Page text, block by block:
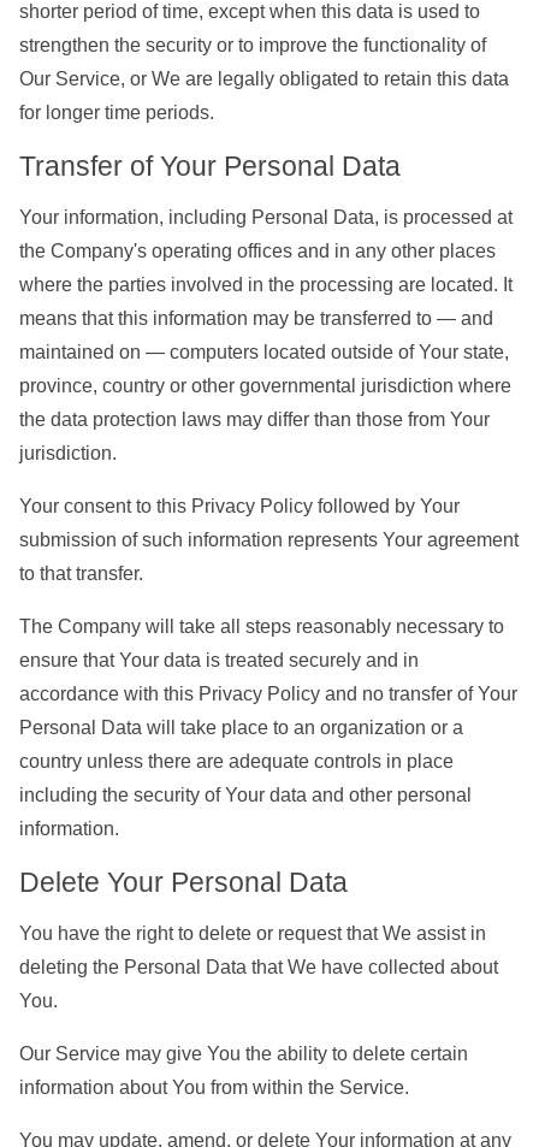
shorter period of time, except when this data is used to
strengthen the security or to improve the functionality of
Our Service, or We are legally obligated to retain this data
for longer time periods.
Transfer of Your Personal Data
Your information, including Personal Data, is processed at
the Company's operating offices and in any other places
where the parties involved in the processing are located. It
means that this information may be transferred to — and
maintained on — computers located outside of Your state,
province, country or other governmental jurisdiction where
the data protection laws may differ than those from Your
jurisdiction.
Your consent to this Privacy Policy followed by Your
submission of such information represents Your agreement
to that transfer.
The Company will take all steps reasonably necessary to
ensure that Your data is treated securely and in
accordance with this Privacy Policy and no transfer of Your
Personal Data will take place to an organization or a
country unless there are adequate controls in place
including the security of Your data and other personal
information.
Delete Your Personal Data
You have the right to delete or request that We assist in
deleting the Personal Data that We have collected about
You.
Our Service may give You the ability to delete certain
information about You from within the Service.
You may update, amend, or delete Your information at any